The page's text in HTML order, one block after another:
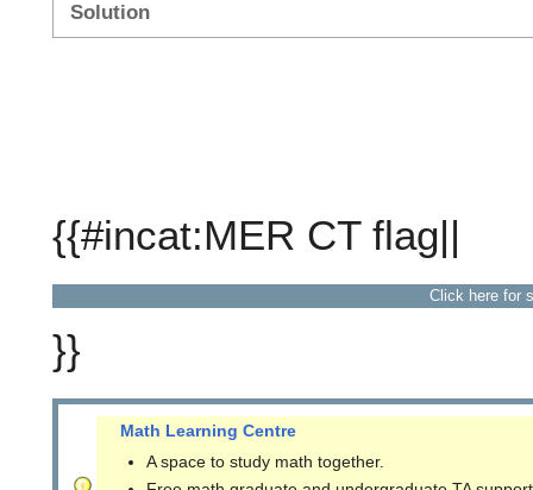
Solution
{{#incat:MER CT flag||
Click here for
}}
Math Learning Centre
A space to study math together.